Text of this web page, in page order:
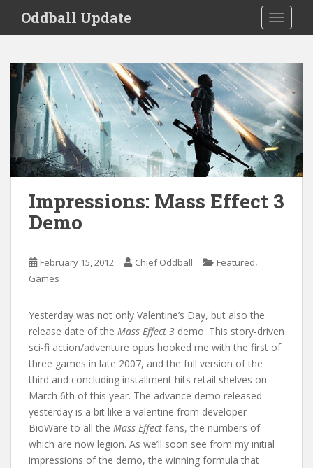
i
Oddball Update
Impressions: Mass Effect 3
Demo
February 15, 2012 Chief Oddball Featured,
Games
Yesterday was not only Valentine’s Day, but also the
release date of the Mass Effect 3 demo. This story-driven
sci-fi action/adventure opus hooked me with the first of
three games in late 2007, and the full version of the
third and concluding installment hits retail shelves on
March 6th of this year. The advance demo released
yesterday is a bit like a valentine from developer
BioWare to all the Mass Effect fans, the numbers of
which are now legion. As we’ll soon see from my initial
impressions of the demo, the winning formula that